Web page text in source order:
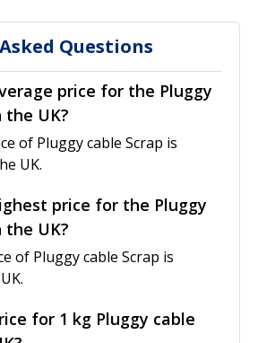
Questions
price for the Pluggy
the UK?
of Pluggy cable Scrap is
UK.
price for the Pluggy
the UK?
of Pluggy cable Scrap is
for 1 kg Pluggy cable